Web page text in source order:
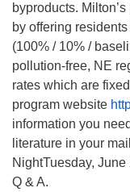
byproducts.
by offering
(100% / 10% /
pollution-free, NE
rates which are
program website
information you
literature in your
NightTuesday,
Q & A.